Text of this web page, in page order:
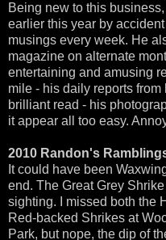
Being new to this
earlier this year by
musings every week. He
magazine on alternate
entertaining and amusing
mile - his daily reports
brilliant read - his
it appear all too easy.
2010 Randon's
It could have been
end. The Great Grey
sighting. I missed both the
Red-backed Shrikes at
Park, but nope, the dip of